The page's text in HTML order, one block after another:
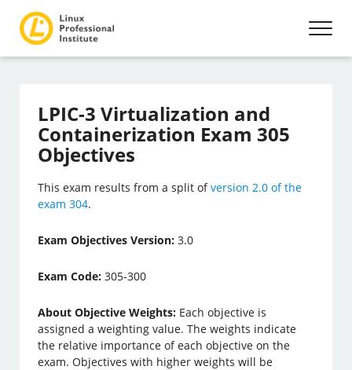
LPIC-3 Virtualization and
Containerization Exam 305
Objectives
This exam results from a split ofversion 2.0 of the
exam 304.
Exam Objectives Version: 3.0
Exam Code: 305-300
About Objective Weights: Each objective is
assigned a weighting value. The weights indicate
the relative importance of each objective on the
exam. Objectives with higher weights will be